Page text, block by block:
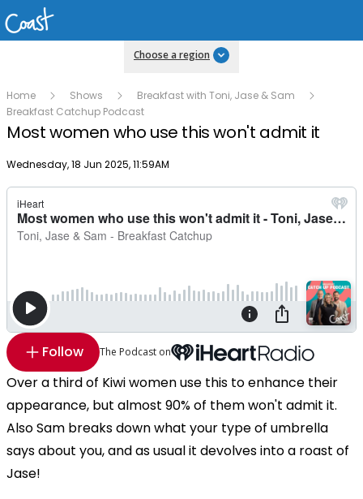
Choose a region
Home Shows
Breakfast with Toni, Jase & Sam
Breakfast Catchup Podcast
Most women who use this won't admit it
Publish date
Wednesday, 18 Jun 2025, 11:59AM
Follow The Podcast on
Over a third of Kiwi women use this to enhance their
appearance, but almost 90% of them won't admit it.
Also Sam breaks down what your type of umbrella
says about you, and as usual it devolves into a roast of
Jase!